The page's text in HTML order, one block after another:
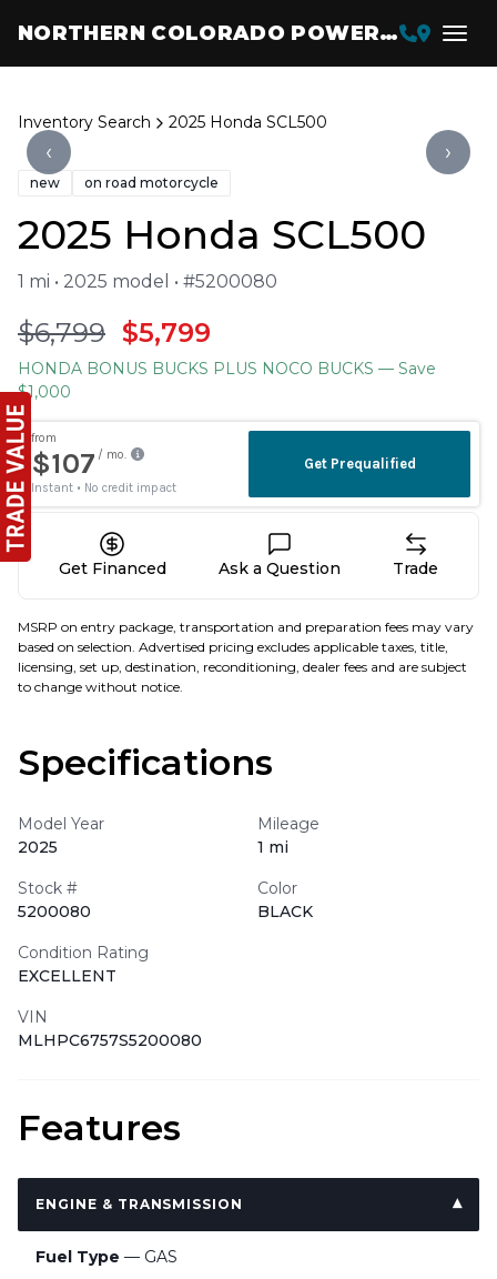
NORTHERN COLORADO POWERSPORTS
Inventory Search 2025 Honda SCL500
‹ ›
new on road motorcycle
2025 Honda SCL500
1 mi • 2025 model • #5200080
$6,799 $5,799
HONDA BONUS BUCKS PLUS NOCO BUCKS — Save
$1,000
Get Financed Ask a Question Trade
MSRP on entry package, transportation and preparation fees may vary
based on selection. Advertised pricing excludes applicable taxes, title,
licensing, set up, destination, reconditioning, dealer fees and are subject
to change without notice.
Specifications
Model Year
2025
Mileage
1 mi
Stock #
5200080
Color
BLACK
Condition Rating
EXCELLENT
VIN
MLHPC6757S5200080
Features
ENGINE & TRANSMISSION
Fuel Type — GAS